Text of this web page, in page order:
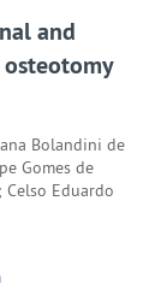
and
Bolandini de
Gomes de
Eduardo